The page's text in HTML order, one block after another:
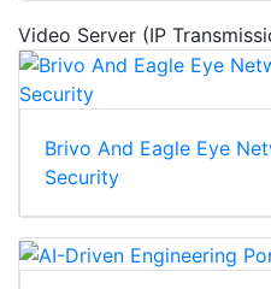
Video Server (IP
Brivo And Eagle Eye
Security